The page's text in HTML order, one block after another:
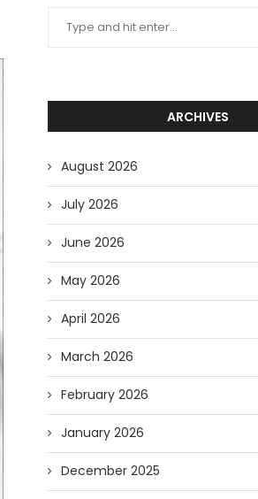
ARCHIVES
August 2026
July 2026
June 2026
May 2026
April 2026
March 2026
February 2026
January 2026
December 2025